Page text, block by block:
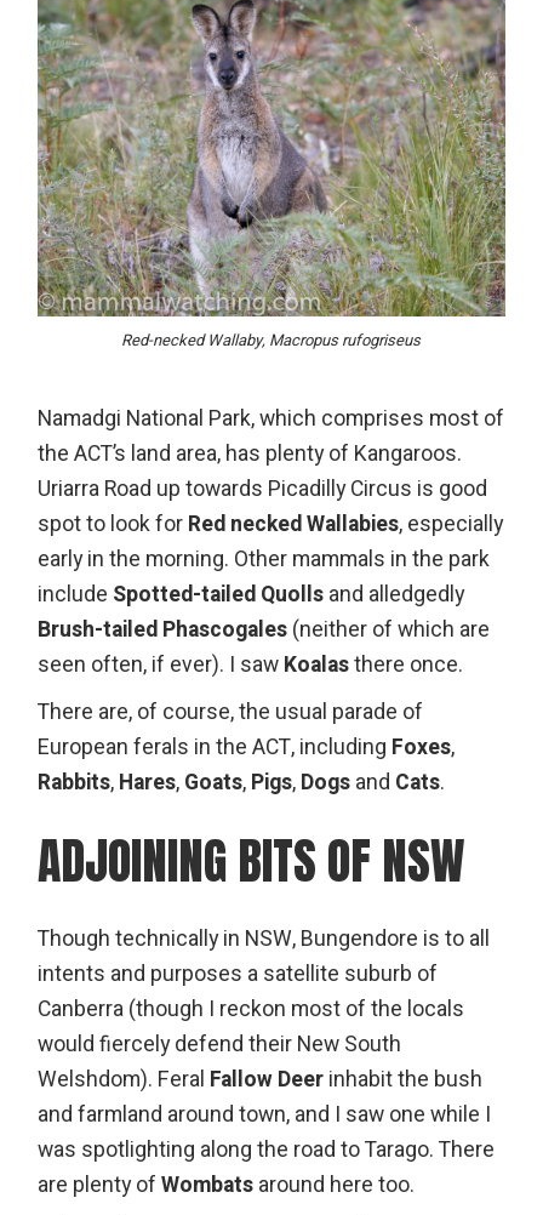
Red-necked Wallaby, Macropus rufogriseus
Namadgi National Park, which comprises most of
the ACT’s land area, has plenty of Kangaroos.
Uriarra Road up towards Picadilly Circus is good
spot to look for Red necked Wallabies, especially
early in the morning. Other mammals in the park
include Spotted-tailed Quolls and alledgedly
Brush-tailed Phascogales (neither of which are
seen often, if ever). I saw Koalasthere once.
There are, of course, the usual parade of
European ferals in the ACT, including Foxes,
Rabbits, Hares, Goats, Pigs, Dogs and Cats.
ADJOINING BITS OF NSW
Though technically in NSW, Bungendore is to all
intents and purposes a satellite suburb of
Canberra (though I reckon most of the locals
would fiercely defend their New South
Welshdom). Feral Fallow Deer inhabit the bush
and farmland around town, and I saw one while I
was spotlighting along the road to Tarago. There
are plenty ofWombats around here too.